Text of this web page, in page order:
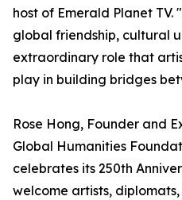
host of Emerald Planet
global friendship, cultural
extraordinary role that
play in building bridges
Rose Hong, Founder and
Global Humanities
celebrates its 250th
welcome artists,